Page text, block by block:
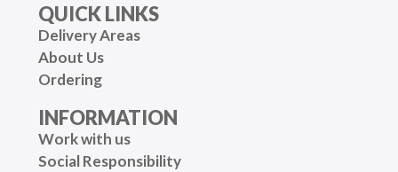
QUICK LINKS
Delivery Areas
About Us
Ordering
INFORMATION
Work with us
Social Responsibility